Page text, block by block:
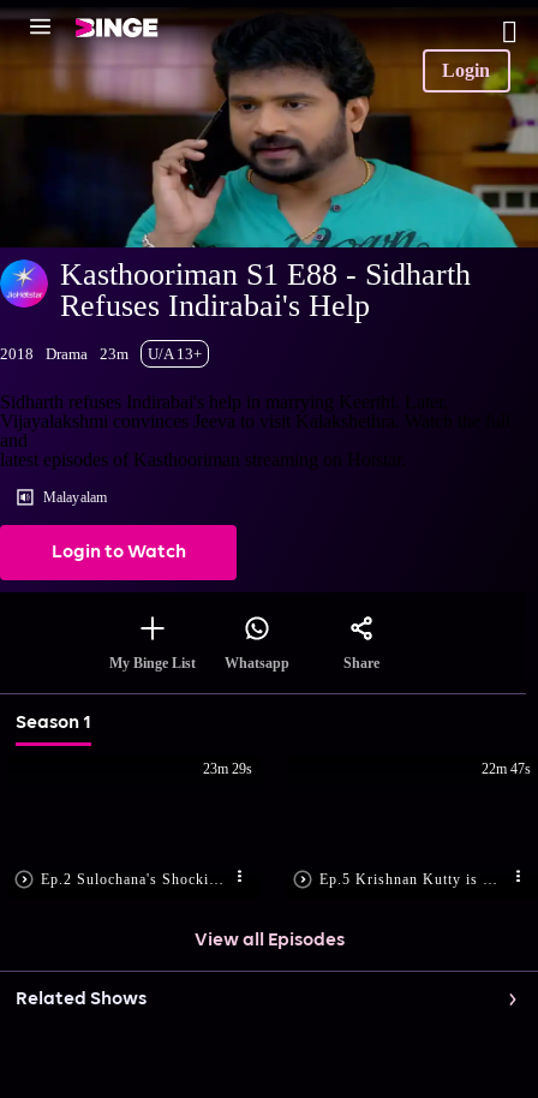
Login
Kasthooriman S1 E88 - Sidharth
Refuses Indirabai's Help
2018 Drama 23m U/A 13+
Sidharth refuses Indirabai's help in marrying Keerthi. Later,
Vijayalakshmi convinces Jeeva to visit Kalakshethra. Watch the full
and
latest episodes of Kasthooriman streaming on Hotstar.
Malayalam
Login to Watch
My Binge List Whatsapp Share
Season 1
23m 29s 22m 47s
View all Episodes
Related Shows